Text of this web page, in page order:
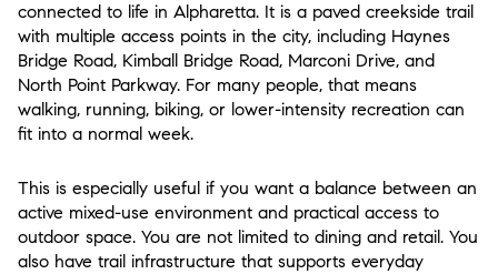
connected to life in Alpharetta. It is a paved creekside trail
with multiple access points in the city, including Haynes
Bridge Road, Kimball Bridge Road, Marconi Drive, and
North Point Parkway. For many people, that means
walking, running, biking, or lower-intensity recreation can
fit into a normal week.
This is especially useful if you want a balance between an
active mixed-use environment and practical access to
outdoor space. You are not limited to dining and retail. You
also have trail infrastructure that supports everyday